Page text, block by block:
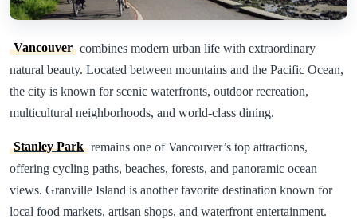
Vancouver combines modern urban life with extraordinary
natural beauty. Located between mountains and the Pacific Ocean,
the city is known for scenic waterfronts, outdoor recreation,
multicultural neighborhoods, and world-class dining.
Stanley Park remains one of Vancouver’s top attractions,
offering cycling paths, beaches, forests, and panoramic ocean
views. Granville Island is another favorite destination known for
local food markets, artisan shops, and waterfront entertainment.